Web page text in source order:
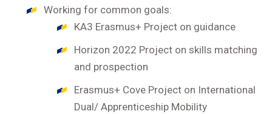
Working for common goals:
KA3 Erasmus+ Project on guidance
Horizon 2022 Project on skills matching
and prospection
Erasmus+ Cove Project on International
Dual/ Apprenticeship Mobility